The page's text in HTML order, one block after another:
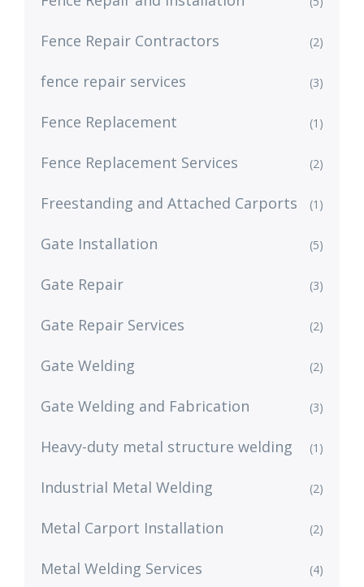
Fence Repair Contractors (2)
fence repair services (3)
Fence Replacement (1)
Fence Replacement Services (2)
Freestanding and Attached Carports (1)
Gate Installation (5)
Gate Repair (3)
Gate Repair Services (2)
Gate Welding (2)
Gate Welding and Fabrication (3)
Heavy-duty metal structure welding (1)
Industrial Metal Welding (2)
Metal Carport Installation (2)
Metal Welding Services (4)